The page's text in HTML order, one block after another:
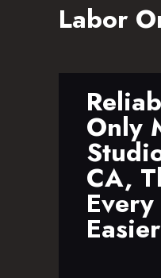
SMALL MOVES
BEVERLY HILLS, CA
BRENTWOOD, CA
GLENDALE, CA
LOS ANGELES, CA
NORTH HOLLYWOOD, CA
Labor
Only
CA,
Easier